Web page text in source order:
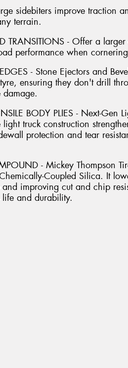
sidebiters improve traction
terrain.
TRANSITIONS - Offer a
performance when
- Stone Ejectors and
ensuring they don't drill
BODY PLIES - Next-Gen
truck construction
protection and tear
- Mickey Thompson
Coupled Silica. It
improving cut and chip
and durability.